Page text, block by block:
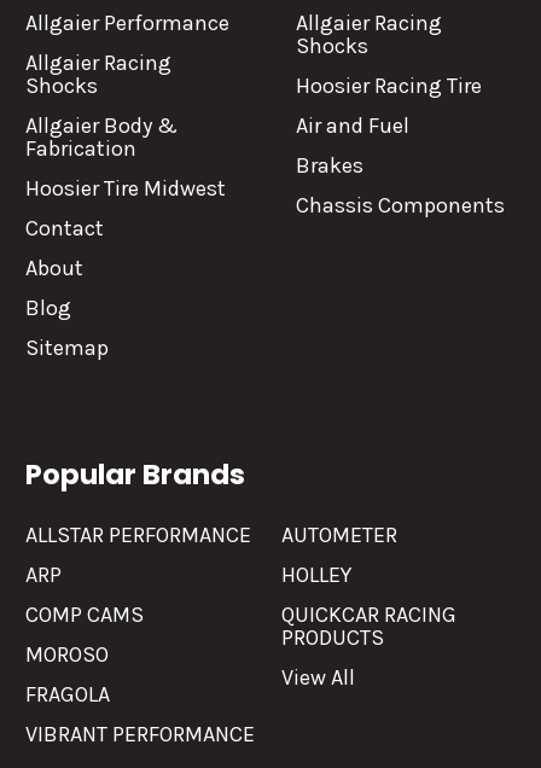
Allgaier Performance
Allgaier Racing
Shocks
Allgaier Body &
Fabrication
Hoosier Tire Midwest
Contact
About
Blog
Sitemap
Allgaier Racing
Shocks
Hoosier Racing Tire
Air and Fuel
Brakes
Chassis Components
Popular Brands
ALLSTAR PERFORMANCE
ARP
COMP CAMS
MOROSO
FRAGOLA
VIBRANT PERFORMANCE
AUTOMETER
HOLLEY
QUICKCAR RACING
PRODUCTS
View All